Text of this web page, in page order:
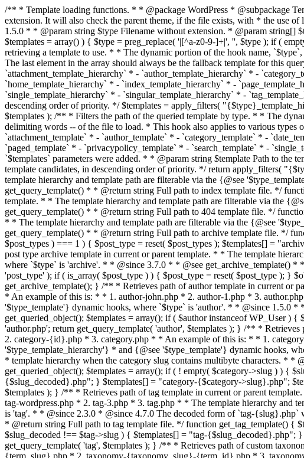
/** * Template loading functions. * * @package WordPress * @subpackage Template */ /** * Retrieves path to a template. * * Used to quickly retrieve the path of a template without including the file * extension. It will also check the parent theme, if the file exists, with * the use of locate_template(). Allows for more generic template location * without the use of the other get_*_template() functions. * * @since 1.5.0 * * @param string $type Filename without extension. * @param string[] $templates An optional list of template candidates. * @return string Full path to template file. */ function get_query_template( $type, $templates = array() ) { $type = preg_replace( '|[^a-z0-9-]+|', '', $type ); if ( empty( $templates ) ) { $templates = array( "{$type}.php" ); } /** * Filters the list of template filenames that are searched for when retrieving a template to use. * * The dynamic portion of the hook name, `$type`, refers to the filename -- minus the file * extension and any non-alphanumeric characters delimiting words -- of the file to load. * The last element in the array should always be the fallback template for this query type. * * Possible hook names include: * * - `404_template_hierarchy` * - `archive_template_hierarchy` * - `attachment_template_hierarchy` * - `author_template_hierarchy` * - `category_template_hierarchy` * - `date_template_hierarchy` * - `embed_template_hierarchy` * - `frontpage_template_hierarchy` * - `home_template_hierarchy` * - `index_template_hierarchy` * - `page_template_hierarchy` * - `paged_template_hierarchy` * - `privacypolicy_template_hierarchy` * - `search_template_hierarchy` * - `single_template_hierarchy` * - `singular_template_hierarchy` * - `tag_template_hierarchy` * - `taxonomy_template_hierarchy` * * @since 4.7.0 * * @param string[] $templates A list of template candidates, in descending order of priority. */ $templates = apply_filters( "{$type}_template_hierarchy", $templates ); $template = locate_template( $templates ); $template = locate_block_template( $template, $type, $templates ); /** * Filters the path of the queried template by type. * * The dynamic portion of the hook name, `$type`, refers to the filename -- minus the file * extension and any non-alphanumeric characters delimiting words -- of the file to load. * This hook also applies to various types of files loaded as part of the Template Hierarchy. * * Possible hook names include: * * - `404_template` * - `archive_template` * - `attachment_template` * - `author_template` * - `category_template` * - `date_template` * - `embed_template` * - `frontpage_template` * - `home_template` * - `index_template` * - `page_template` * - `paged_template` * - `privacypolicy_template` * - `search_template` * - `single_template` * - `singular_template` * - `tag_template` * - `taxonomy_template` * * @since 1.5.0 * @since 4.8.0 The `$type` and `$templates` parameters were added. * * @param string $template Path to the template. See locate_template(). * @param string $type Sanitized filename without extension. * @param string[] $templates A list of template candidates, in descending order of priority. */ return apply_filters( "{$type}_template", $template, $type, $templates ); } /** * Retrieves path of index template in current or parent template. * * The template hierarchy and template path are filterable via the {@see '$type_template_hierarchy'} * and {@see '$type_template'} dynamic hooks, where `$type` is 'index'. * * @since 3.0.0 * * @see get_query_template() * * @return string Full path to index template file. */ function get_index_template() { return get_query_template( 'index' ); } /** * Retrieves path of 404 template in current or